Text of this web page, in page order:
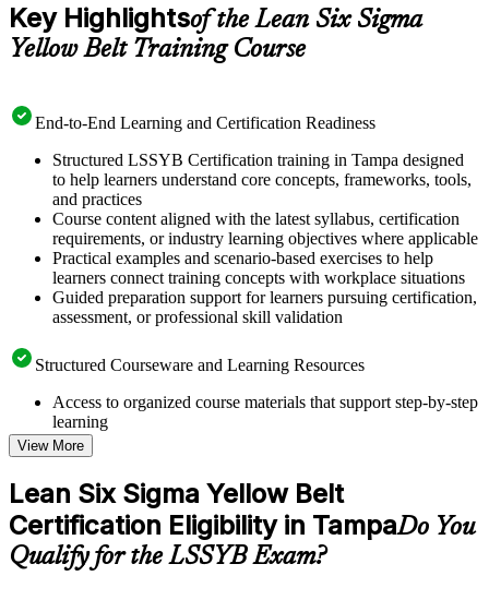
Key Highlightsof the Lean Six Sigma
Yellow Belt Training Course
End-to-End Learning and Certification Readiness
Structured LSSYB Certification training in Tampa designed
to help learners understand core concepts, frameworks, tools,
and practices
Course content aligned with the latest syllabus, certification
requirements, or industry learning objectives where applicable
Practical examples and scenario-based exercises to help
learners connect training concepts with workplace situations
Guided preparation support for learners pursuing certification,
assessment, or professional skill validation
Structured Courseware and Learning Resources
Access to organized course materials that support step-by-step
learning
Topic-wise learning resources, exercises, and knowledge
checks to reinforce understanding
Practice questions, assignments, quizzes, or mock assessments
included where applicable
Supplementary learning aids such as templates, case studies,
guides, flashcards, or toolkits depending on the course
structure
View More
Lean Six Sigma Yellow Belt
Certification Eligibility in TampaDo You
Qualify for the LSSYB Exam?